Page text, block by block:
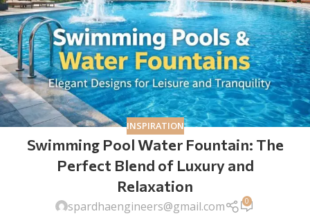
INSPIRATION
Swimming Pool Water Fountain: The
Perfect Blend of Luxury and
Relaxation
spardhaengineers@gmail.com 0